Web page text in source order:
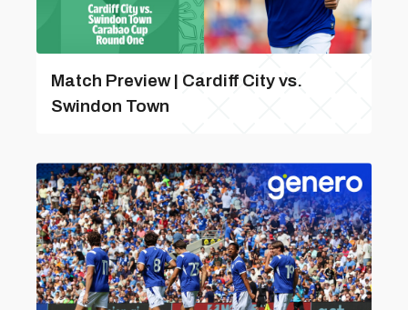
Match Preview | Cardiff City vs.
Swindon Town